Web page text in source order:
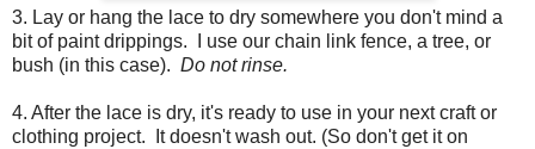
3. Lay or hang the lace to dry somewhere you don't mind a
bit of paint drippings. I use our chain link fence, a tree, or
bush (in this case). Do not rinse.
4. After the lace is dry, it's ready to use in your next craft or
clothing project. It doesn't wash out. (So don't get it on